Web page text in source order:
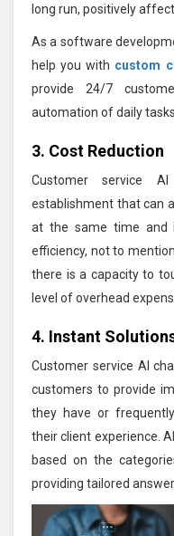
long run, positively
As a software
help you with custom
provide 24/7
automation of daily
3. Cost Reduction
Customer service
establishment that can
at the same time and
efficiency, not to
there is a capacity to
level of overhead
4. Instant
Customer service AI
customers to provide
they have or
their client experience.
based on the
providing tailored